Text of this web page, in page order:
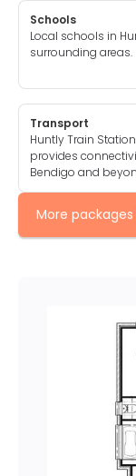
Schools
Local schools in
surrounding areas.
Transport
Huntly Train Station
provides
Bendigo and
More